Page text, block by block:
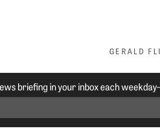
GERALD
briefing in your inbox each